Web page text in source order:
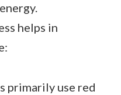
helps in
primarily use red